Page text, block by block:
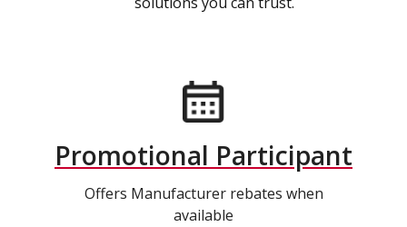
Promotional Participant
Offers Manufacturer rebates when
available